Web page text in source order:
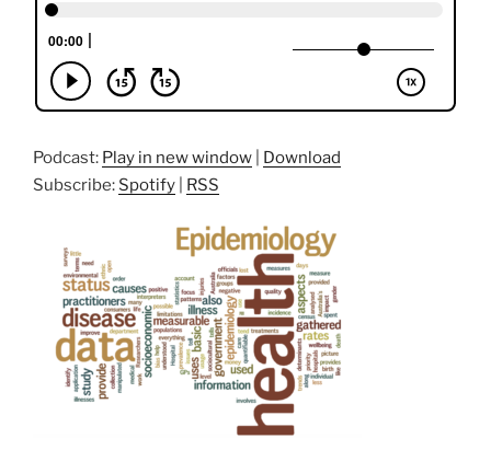
Podcast: Play in new window
Download
Subscribe: Spotify RSS